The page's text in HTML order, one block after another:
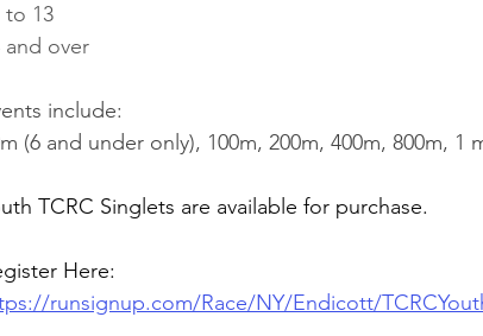
to 13
and over
include:
(6 and under only), 100m, 200m, 400m, 800m, 1
TCRC Singlets are available for purchase.
Here:
runsignup.com/Race/NY/Endicott/